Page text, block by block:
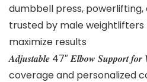
dumbbell press, powerlifting,
trusted by male
maximize results
𝑨𝒅𝒋𝒖𝒔𝒕𝒂𝒃𝒍𝒆 47″ 𝑬𝒍𝒃𝒐𝒘 𝑺𝒖𝒑𝒑𝒐𝒓𝒕
coverage and personalized